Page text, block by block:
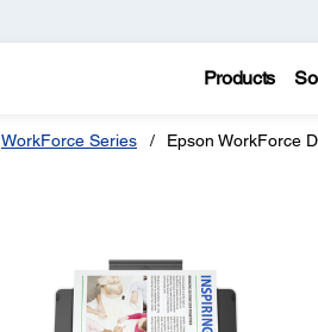
Products
WorkForce Series Epson WorkForce